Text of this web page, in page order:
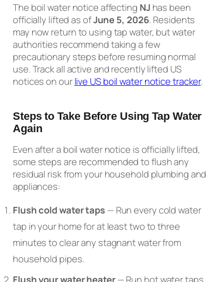
The boil water notice affecting NJ has been
officially lifted as ofJune 5, 2026. Residents
may now return to using tap water, but water
authorities recommend taking a few
precautionary steps before resuming normal
use. Track all active and recently lifted US
notices on ourlive US boil water notice tracker.
Steps to Take Before Using Tap Water
Again
Even after a boil water notice is officially lifted,
some steps are recommended to flush any
residual risk from your household plumbing and
appliances:
Flush cold water taps— Run every cold water
tap in your home for at least two to three
minutes to clear any stagnant water from
household pipes.